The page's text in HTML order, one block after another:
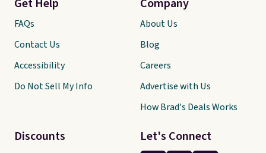
Let's Connect
Get Help
FAQs
Contact Us
Accessibility
Do Not Sell My Info
Discounts
Company
About Us
Blog
Careers
Advertise with Us
How Brad's Deals Works